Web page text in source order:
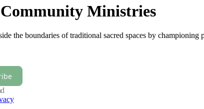
Ministries
the boundaries of traditional sacred spaces by